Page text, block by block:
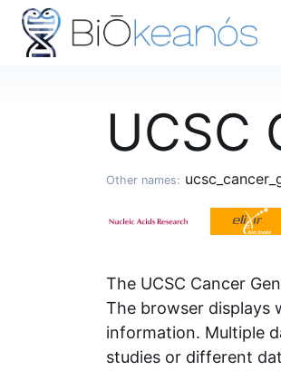
UCSC
Other names:
The UCSC Cancer
The browser displays
information. Multiple
studies or different